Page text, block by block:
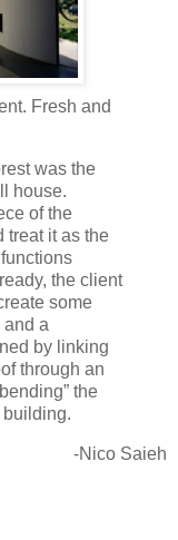
Fresh and
was the
house.
of the
treat it as the
the client
some
a
by linking
through an
the
-Nico Saieh